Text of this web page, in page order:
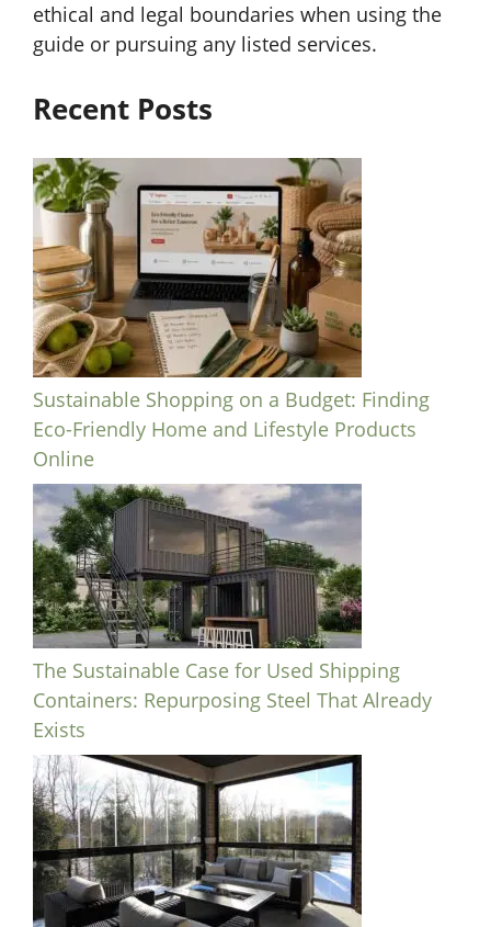
ethical and legal boundaries when using the
guide or pursuing any listed services.
Recent Posts
Sustainable Shopping on a Budget: Finding
Eco-Friendly Home and Lifestyle Products
Online
The Sustainable Case for Used Shipping
Containers: Repurposing Steel That Already
Exists